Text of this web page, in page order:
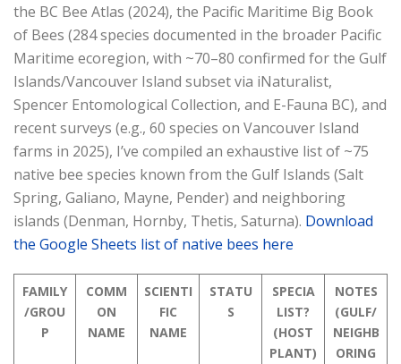
the BC Bee Atlas (2024), the Pacific Maritime Big Book
of Bees (284 species documented in the broader Pacific
Maritime ecoregion, with ~70–80 confirmed for the Gulf
Islands/Vancouver Island subset via iNaturalist,
Spencer Entomological Collection, and E-Fauna BC), and
recent surveys (e.g., 60 species on Vancouver Island
farms in 2025), I’ve compiled an exhaustive list of ~75
native bee species known from the Gulf Islands (Salt
Spring, Galiano, Mayne, Pender) and neighboring
islands (Denman, Hornby, Thetis, Saturna). Download
the Google Sheets list of native bees here
FAMILY
/GROU
P
COMM
ON
NAME
SCIENTI
FIC
NAME
STATU
S
SPECIA
LIST?
(HOST
PLANT)
NOTES
(GULF/
NEIGHB
ORING